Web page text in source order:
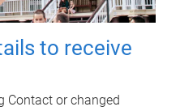
to receive
Contact or changed